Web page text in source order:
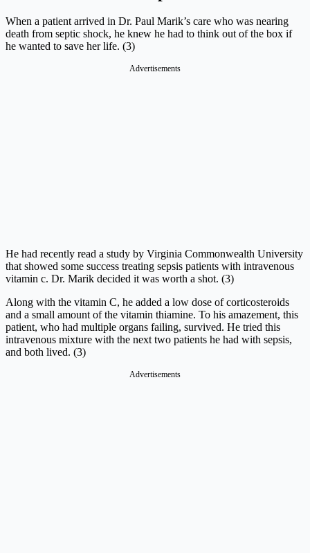
When a patient arrived in Dr. Paul Marik’s care who was nearing
death from septic shock, he knew he had to think out of the box if
he wanted to save her life. (3)
Advertisements
He had recently read a study by Virginia Commonwealth University
that showed some success treating sepsis patients with intravenous
vitamin c. Dr. Marik decided it was worth a shot. (3)
Along with the vitamin C, he added a low dose of corticosteroids
and a small amount of the vitamin thiamine. To his amazement, this
patient, who had multiple organs failing, survived. He tried this
intravenous mixture with the next two patients he had with sepsis,
and both lived. (3)
Advertisements